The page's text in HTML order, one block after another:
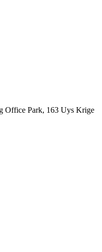
Office Park, 163 Uys Krige